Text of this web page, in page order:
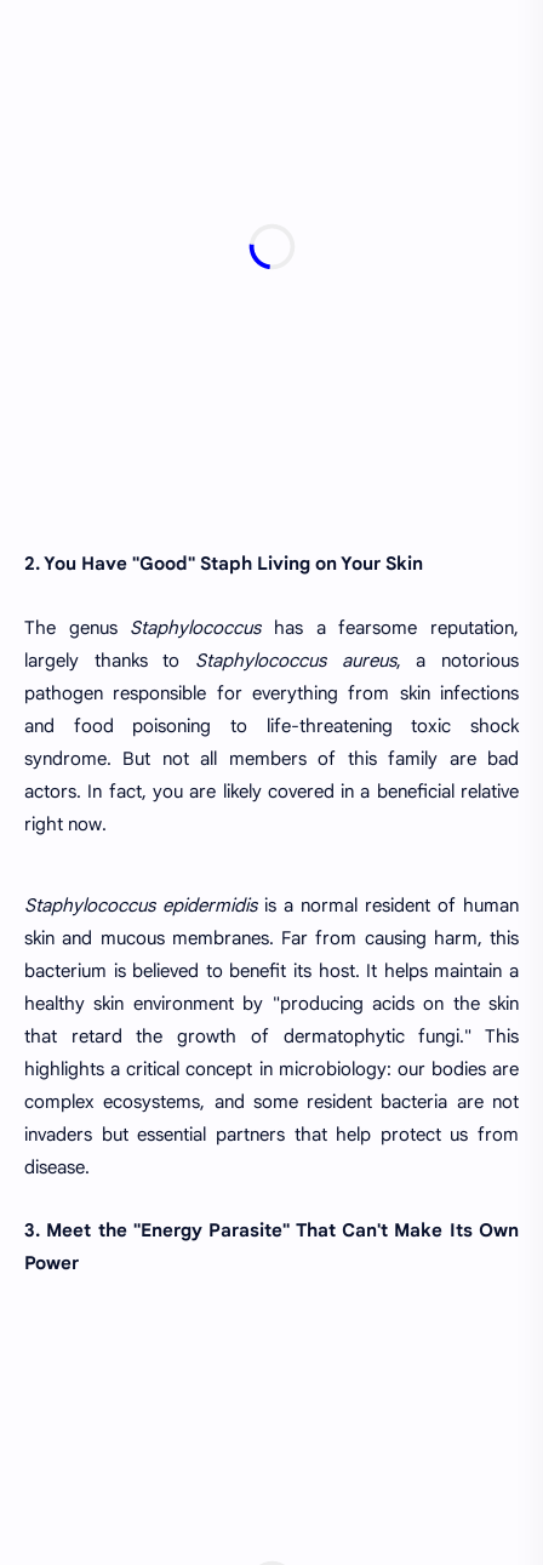
2. You Have "Good" Staph Living on Your Skin
The genus Staphylococcushas a fearsome reputation,
largely thanks to Staphylococcus aureus, a notorious
pathogen responsible for everything from skin infections
and food poisoning to life-threatening toxic shock
syndrome. But not all members of this family are bad
actors. In fact, you are likely covered in a beneficial relative
right now.
Staphylococcus epidermidisis a normal resident of human
skin and mucous membranes. Far from causing harm, this
bacterium is believed to benefit its host. It helps maintain a
healthy skin environment by "producing acids on the skin
that retard the growth of dermatophytic fungi." This
highlights a critical concept in microbiology: our bodies are
complex ecosystems, and some resident bacteria are not
invaders but essential partners that help protect us from
disease.
3. Meet the "Energy Parasite" That Can't Make Its Own
Power